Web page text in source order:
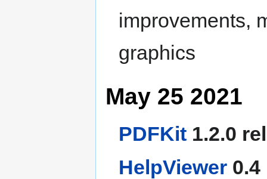
improvements,
graphics
May 25 2021
PDFKit 1.2.0
HelpViewer 0.4